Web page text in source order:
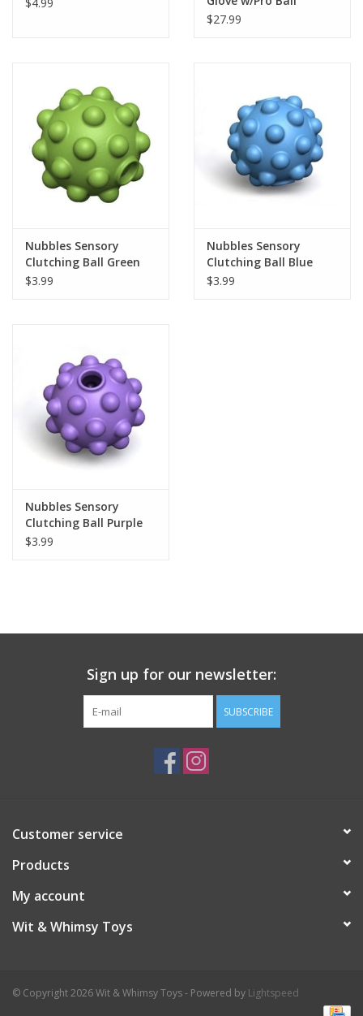
Pretend Play
Sensory/Fidget
Science
Skill Building
Travel
Events
Gift cards
$4.99
$27.99
Nubbles Sensory
Clutching Ball Green
$3.99
Nubbles Sensory
Clutching Ball Blue
$3.99
Nubbles Sensory
Clutching Ball Purple
$3.99
Sign up for our newsletter:
SUBSCRIBE
Customer service
Products
My account
Wit & Whimsy Toys
© Copyright 2026 Wit & Whimsy Toys - Powered by Lightspeed